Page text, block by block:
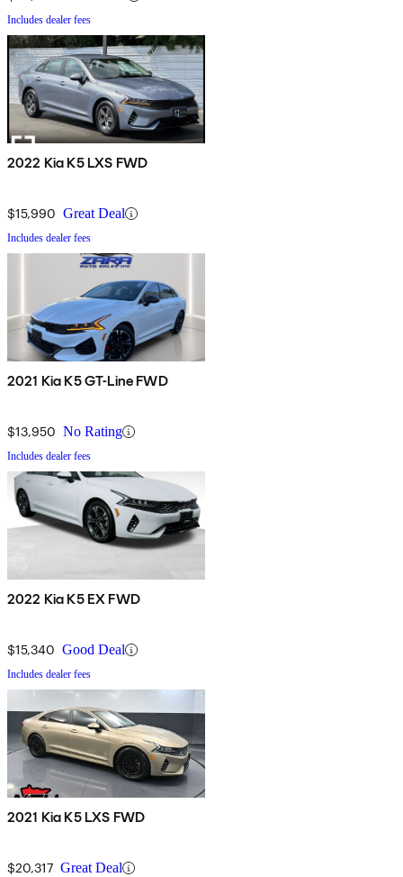
Includes dealer fees
2022 Kia K5 LXS FWD
$15,990 Great Deal
Includes dealer fees
2021 Kia K5 GT-Line FWD
$13,950 No Rating
Includes dealer fees
2022 Kia K5 EX FWD
$15,340 Good Deal
Includes dealer fees
2021 Kia K5 LXS FWD
$20,317 Great Deal